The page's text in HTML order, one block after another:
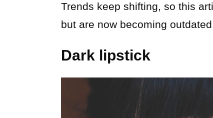
Trends keep shifting, so this
but are now becoming
Dark lipstick